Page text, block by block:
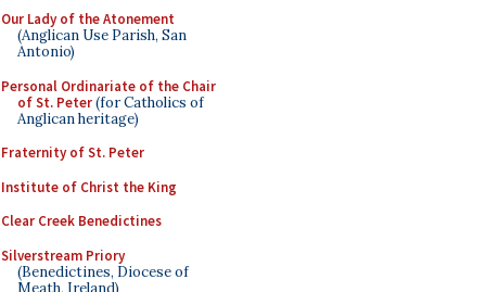
Our Lady of the Atonement
(Anglican Use Parish, San
Antonio)
Personal Ordinariate of the Chair
of St. Peter(for Catholics of
Anglican heritage)
Fraternity of St. Peter
Institute of Christ the King
Clear Creek Benedictines
Silverstream Priory
(Benedictines, Diocese of
Meath, Ireland)